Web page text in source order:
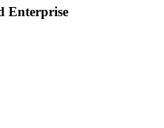
Enterprise